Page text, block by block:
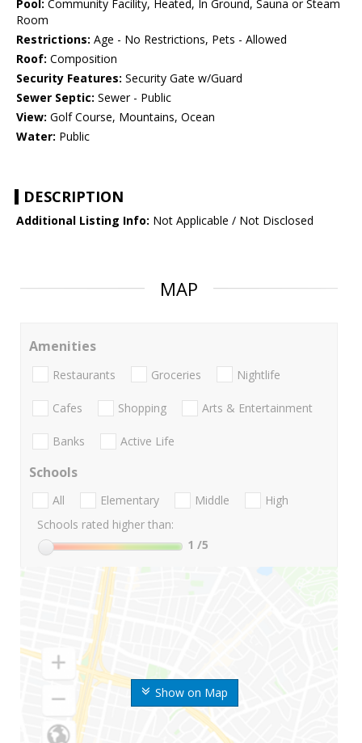
Pool: Community Facility, Heated, In Ground, Sauna or Steam
Room
Restrictions: Age - No Restrictions, Pets - Allowed
Roof: Composition
Security Features: Security Gate w/Guard
Sewer Septic: Sewer - Public
View: Golf Course, Mountains, Ocean
Water: Public
DESCRIPTION
Additional Listing Info: Not Applicable / Not Disclosed
MAP
Show on Map
Amenities
Restaurants Groceries Nightlife
Cafes Shopping Arts & Entertainment
Banks Active Life
Schools
All Elementary Middle
High
Schools rated higher than:
1 /5